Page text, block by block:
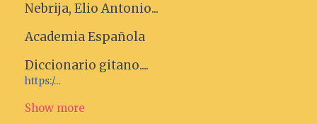
Nebrija, Elio Antonio...
Academia Española
Diccionario gitano....
https:/...
Show more